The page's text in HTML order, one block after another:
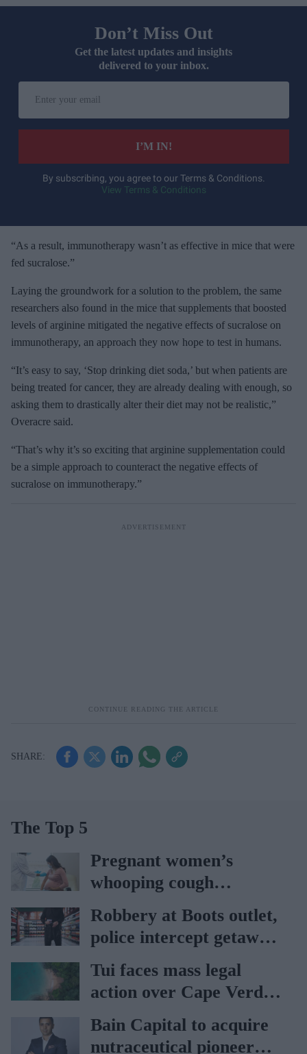
Don’t Miss Out
Get the latest updates and insights
delivered to your inbox.
r
e
m
i
l
I’M IN!
By subscribing, you agree to our Terms & Conditions.
View Terms & Conditions
“As a result, immunotherapy wasn’t as effective in mice that were
fed sucralose.”
Laying the groundwork for a solution to the problem, the same
researchers also found in the mice that supplements that boosted
levels of arginine mitigated the negative effects of sucralose on
immunotherapy, an approach they now hope to test in humans.
“It’s easy to say, ‘Stop drinking diet soda,’ but when patients are
being treated for cancer, they are already dealing with enough, so
asking them to drastically alter their diet may not be realistic,”
Overacre said.
“That’s why it’s so exciting that arginine supplementation could
be a simple approach to counteract the negative effects of
sucralose on immunotherapy.”
The Top 5
Pregnant women’s
whooping cough
vaccination rates on the
rise
Robbery at Boots outlet,
police intercept getaway
car
Tui faces mass legal
action over Cape Verde
holiday illnesses
Bain Capital to acquire
nutraceutical pioneer